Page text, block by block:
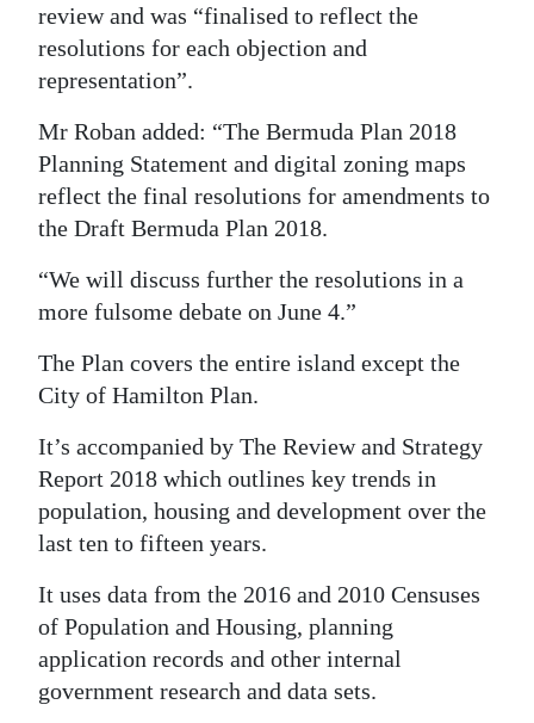
review and was “finalised to reflect the
resolutions for each objection and
representation”.
Mr Roban added: “The Bermuda Plan 2018
Planning Statement and digital zoning maps
reflect the final resolutions for amendments to
the Draft Bermuda Plan 2018.
“We will discuss further the resolutions in a
more fulsome debate on June 4.”
The Plan covers the entire island except the
City of Hamilton Plan.
It’s accompanied by The Review and Strategy
Report 2018 which outlines key trends in
population, housing and development over the
last ten to fifteen years.
It uses data from the 2016 and 2010 Censuses
of Population and Housing, planning
application records and other internal
government research and data sets.